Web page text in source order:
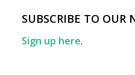
SUBSCRIBE TO OUR
Sign up here.